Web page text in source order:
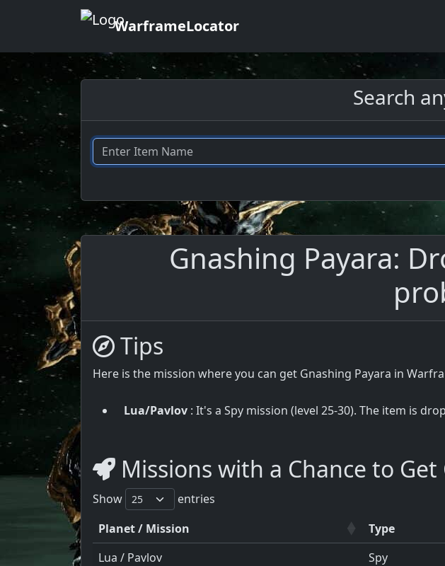
WarframeLocator
Search
Gnashing Payara:
Tips
Here is the mission where you can get Gnashing Payara in
Lua/Pavlov : It's a Spy mission (level 25-30). The item is
Missions with a Chance to
Show entries
Planet / Mission
Type
Lua / Pavlov
Spy